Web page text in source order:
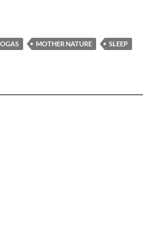
MOTHER NATURE
SLEEP